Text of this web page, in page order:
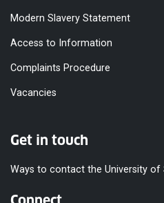
Modern Slavery Statement
Access to Information
Complaints Procedure
Vacancies
Get in touch
Ways to contact the University of